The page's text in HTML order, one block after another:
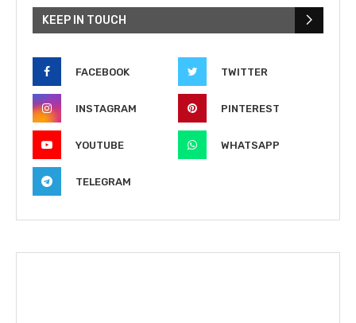
KEEP IN TOUCH
FACEBOOK TWITTER
INSTAGRAM PINTEREST
YOUTUBE WHATSAPP
TELEGRAM